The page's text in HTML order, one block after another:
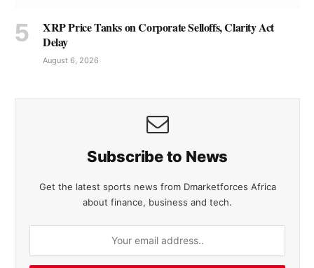
XRP Price Tanks on Corporate Selloffs, Clarity Act
Delay
August 6, 2026
Subscribe to News
Get the latest sports news from Dmarketforces Africa
about finance, business and tech.